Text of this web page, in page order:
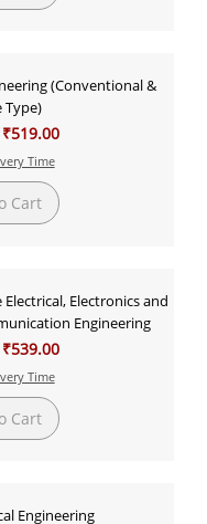
(Conventional &
Type)
Sale Price
₹519.00
Time
Cart
Electronics and
Engineering
Sale Price
₹539.00
Time
Cart
Engineering